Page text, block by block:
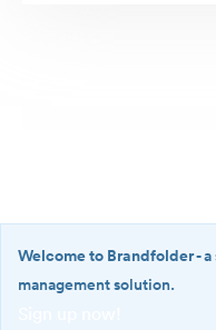
Welcome to Brandfolder-
management solution.